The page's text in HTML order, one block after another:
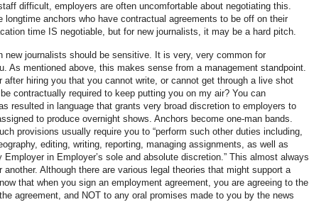
difficult, employers are often uncomfortable about negotiating this.
anchors who have contractual agreements to be off on their
time IS negotiable, but for new journalists, it may be a hard pitch.
new journalists should be sensitive. It is very, very common for
As mentioned above, this makes sense from a management standpoint.
after hiring you that you cannot write, or cannot get through a live shot
contractually required to keep putting you on my air? You can
resulted in language that grants very broad discretion to employers to
to produce overnight shows. Anchors become one-man bands.
provisions usually require you to “perform such other duties including,
editing, writing, reporting, managing assignments, as well as
in Employer’s sole and absolute discretion.” This almost always
Although there are various legal theories that might support a
that when you sign an employment agreement, you are agreeing to the
agreement, and NOT to any oral promises made to you by the news